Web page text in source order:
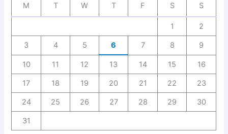
M T W T F S S
1 2
3 4 5 6 7 8 9
10 11 12 13 14 15 16
17 18 19 20 21 22 23
24 25 26 27 28 29 30
31